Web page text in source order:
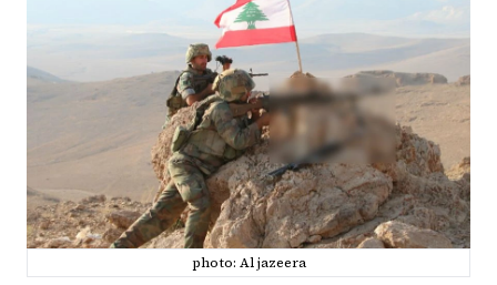
photo: Al jazeera